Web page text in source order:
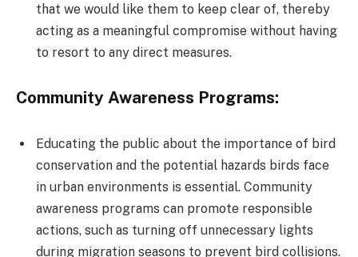
that we would like them to keep clear of, thereby
acting as a meaningful compromise without having
to resort to any direct measures.
Community Awareness Programs:
Educating the public about the importance of bird
conservation and the potential hazards birds face
in urban environments is essential. Community
awareness programs can promote responsible
actions, such as turning off unnecessary lights
during migration seasons to prevent bird collisions.